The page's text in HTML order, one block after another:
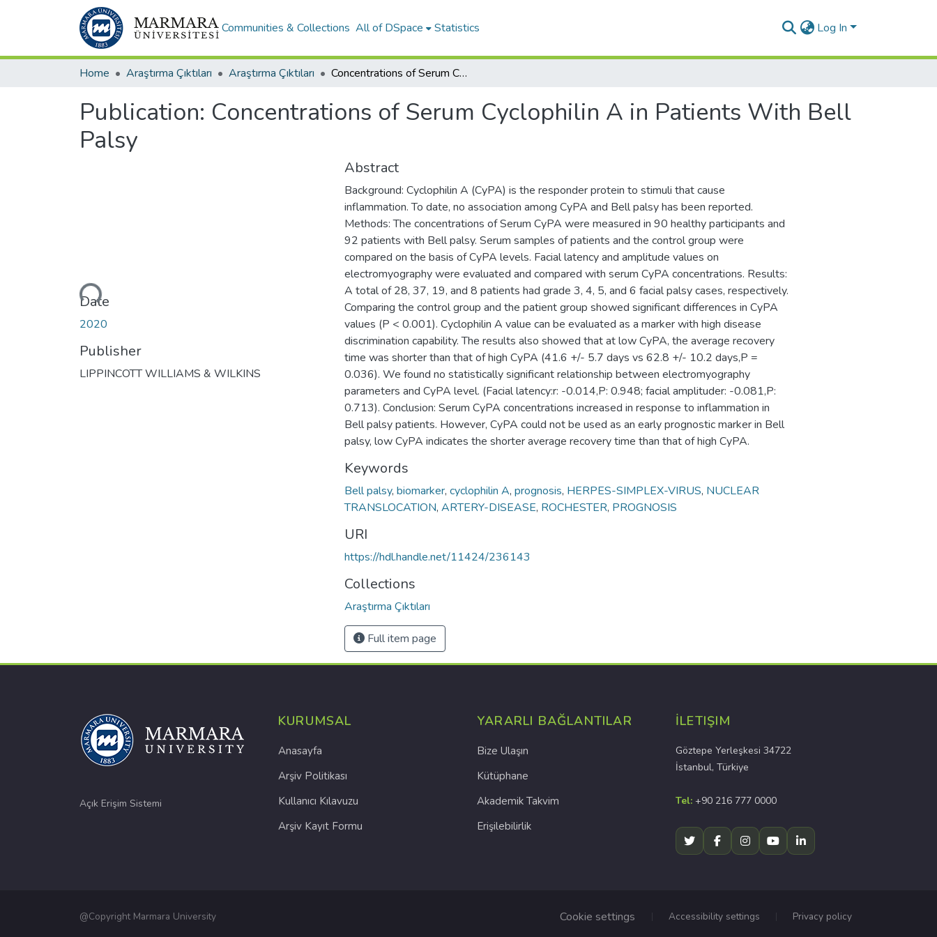
Communities & Collections All of DSpace Statistics Log In
Home Araştırma Çıktıları Araştırma Çıktıları Concentrations of Serum Cyclophilin A in Patients With Bell Palsy
Publication: Concentrations of Serum Cyclophilin A in Patients With Bell
Palsy
Loading...
Date
2020
Publisher
LIPPINCOTT WILLIAMS & WILKINS
Abstract
Background: Cyclophilin A (CyPA) is the responder protein to stimuli that cause
inflammation. To date, no association among CyPA and Bell palsy has been reported.
Methods: The concentrations of Serum CyPA were measured in 90 healthy participants and
92 patients with Bell palsy. Serum samples of patients and the control group were
compared on the basis of CyPA levels. Facial latency and amplitude values on
electromyography were evaluated and compared with serum CyPA concentrations. Results:
A total of 28, 37, 19, and 8 patients had grade 3, 4, 5, and 6 facial palsy cases, respectively.
Comparing the control group and the patient group showed significant differences in CyPA
values (P < 0.001). Cyclophilin A value can be evaluated as a marker with high disease
discrimination capability. The results also showed that at low CyPA, the average recovery
time was shorter than that of high CyPA (41.6 +/- 5.7 days vs 62.8 +/- 10.2 days,P =
0.036). We found no statistically significant relationship between electromyography
parameters and CyPA level. (Facial latency:r: -0.014,P: 0.948; facial amplituder: -0.081,P:
0.713). Conclusion: Serum CyPA concentrations increased in response to inflammation in
Bell palsy patients. However, CyPA could not be used as an early prognostic marker in Bell
palsy, low CyPA indicates the shorter average recovery time than that of high CyPA.
Keywords
Bell palsy, biomarker, cyclophilin A, prognosis, HERPES-SIMPLEX-VIRUS, NUCLEAR
TRANSLOCATION, ARTERY-DISEASE, ROCHESTER, PROGNOSIS
URI
https://hdl.handle.net/11424/236143
Collections
Araştırma Çıktıları
Full item page
Açık Erişim Sistemi
KURUMSAL
Anasayfa
Arşiv Politikası
Kullanıcı Kılavuzu
Arşiv Kayıt Formu
YARARLI BAĞLANTILAR
Bize Ulaşın
Kütüphane
Akademik Takvim
Erişilebilirlik
İLETIŞIM
Göztepe Yerleşkesi 34722
İstanbul, Türkiye
Tel: +90 216 777 0000
@Copyright Marmara University Cookie settings Accessibility settings Privacy policy